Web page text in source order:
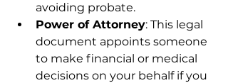
avoiding probate.
Power of Attorney: This legal
document appoints someone
to make financial or medical
decisions on your behalf if you